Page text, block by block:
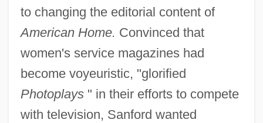
to changing the editorial content of
American Home. Convinced that
women's service magazines had
become voyeuristic, "glorified
Photoplays" in their efforts to compete
with television, Sanford wanted